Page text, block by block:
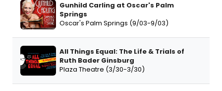
Gunhild Carling at Oscar's Palm
Springs
Oscar's Palm Springs (9/03-9/03)
All Things Equal: The Life & Trials of
Ruth Bader Ginsburg
Plaza Theatre (3/30-3/30)